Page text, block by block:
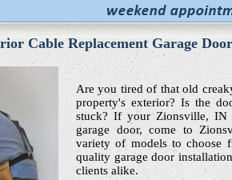
Cable Replacement Garage
Are you tired of that old
property's exterior? Is the
stuck? If your Zionsville, IN
garage door, come to
variety of models to choose
quality garage door
clients alike.